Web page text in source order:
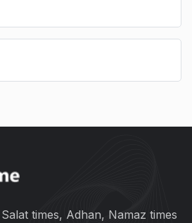
times, Adhan, Namaz times